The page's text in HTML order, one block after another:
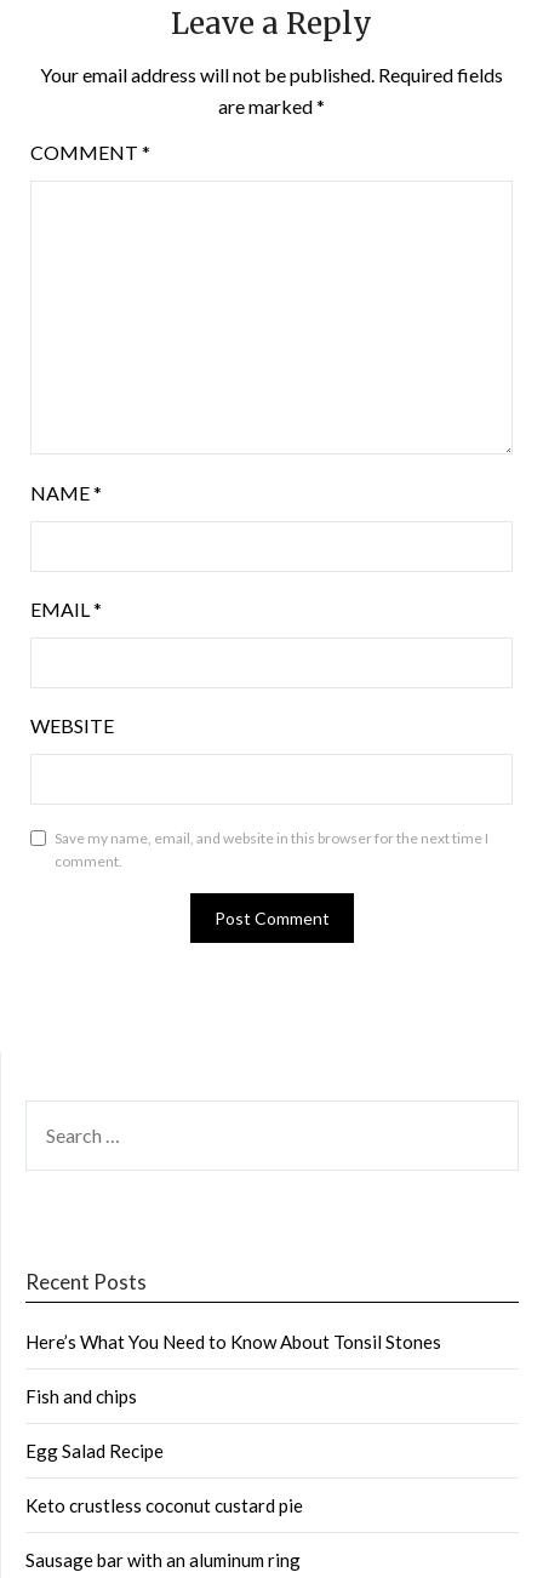
Leave a Reply
Your email address will not be published. Required fields
are marked*
COMMENT *
NAME*
EMAIL *
WEBSITE
Save my name, email, and website in this browser for the next time I
comment.
FOR:
Recent Posts
Here’s What You Need to Know About Tonsil Stones
Fish and chips
Egg Salad Recipe
Keto crustless coconut custard pie
Sausage bar with an aluminum ring